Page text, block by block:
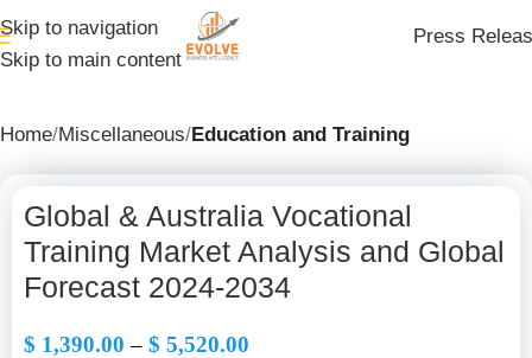
Skip to navigation
Skip to main content
Press
Home Miscellaneous Education and Training
Global & Australia Vocational
Training Market Analysis and Global
Forecast 2024-2034
$ 1,390.00 – $ 5,520.00